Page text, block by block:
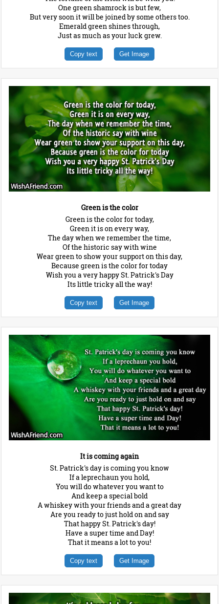
One green shamrock is but few,
But very soon it will be joined by some others too.
Emerald green shines through,
Just as much as your luck grew.
Copy text Get Image
Green is the color
Green is the color for today,
Green it is on every way,
The day when we remember the time,
Of the historic say with wine
Wear green to show your support on this day,
Because green is the color for today
Wish you a very happy St. Patrick's Day
Its little tricky all the way!
Copy text Get Image
It is coming again
St. Patrick's day is coming you know
If a leprechaun you hold,
You will do whatever you want to
And keep a special bold
A whiskey with your friends and a great day
Are you ready to just hold on and say
That happy St. Patrick's day!
Have a super time and Day!
That it means a lot to you!
Copy text Get Image